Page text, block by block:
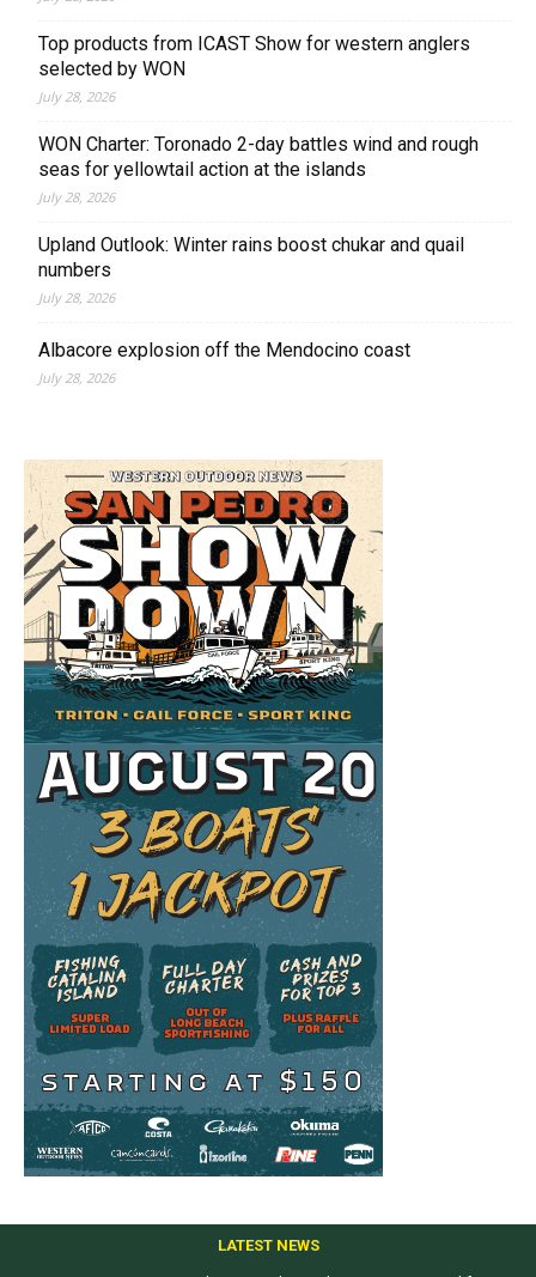
Top products from ICAST Show for western anglers
selected by WON
July 28, 2026
WON Charter: Toronado 2-day battles wind and rough
seas for yellowtail action at the islands
July 28, 2026
Upland Outlook: Winter rains boost chukar and quail
numbers
July 28, 2026
Albacore explosion off the Mendocino coast
July 28, 2026
LATEST NEWS